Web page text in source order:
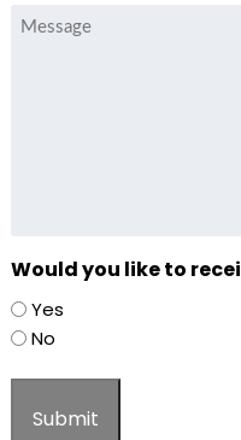
Message
Would you like to
Yes
No